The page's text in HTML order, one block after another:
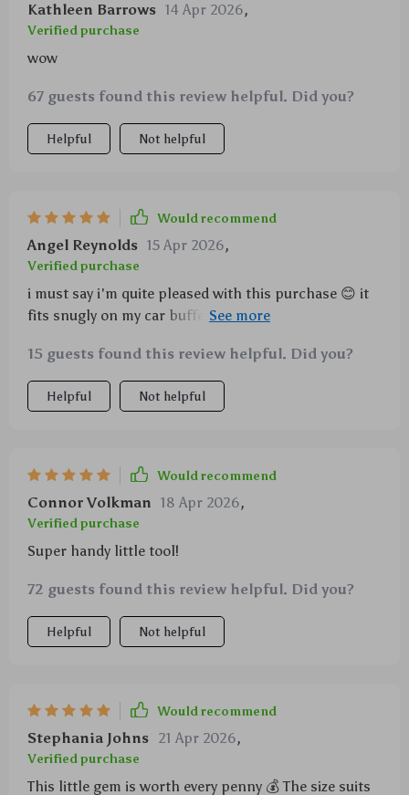
Kathleen Barrows 14 Apr 2026,
Verified purchase
wow
67 guests found this review helpful. Did you?
Helpful Not helpful
Would recommend
Angel Reynolds 15 Apr 2026,
Verified purchase
i must say i'm quite pleased with this purchase 😊 it
fits snugly on my car buffer polisher - no wobbling
loop design speeds up pad changes.
15 guests found this review helpful. Did you?
Helpful Not helpful
Would recommend
Connor Volkman 18 Apr 2026,
Verified purchase
Super handy little tool!
72 guests found this review helpful. Did you?
Helpful Not helpful
Would recommend
Stephania Johns 21 Apr 2026,
Verified purchase
This little gem is worth every penny 💰 The size suits